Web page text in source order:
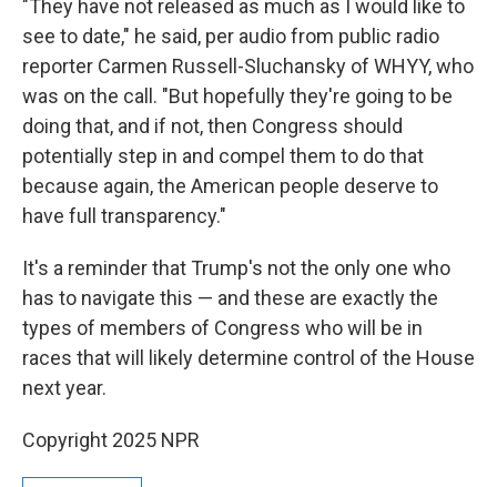
"They have not released as much as I would like to
see to date," he said, per audio from public radio
reporter Carmen Russell-Sluchansky of WHYY, who
was on the call. "But hopefully they're going to be
doing that, and if not, then Congress should
potentially step in and compel them to do that
because again, the American people deserve to
have full transparency."
It's a reminder that Trump's not the only one who
has to navigate this — and these are exactly the
types of members of Congress who will be in
races that will likely determine control of the House
next year.
Copyright 2025 NPR